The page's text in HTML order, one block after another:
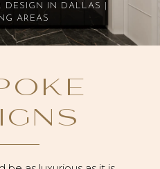
DESIGN IN DALLAS |
AREAS